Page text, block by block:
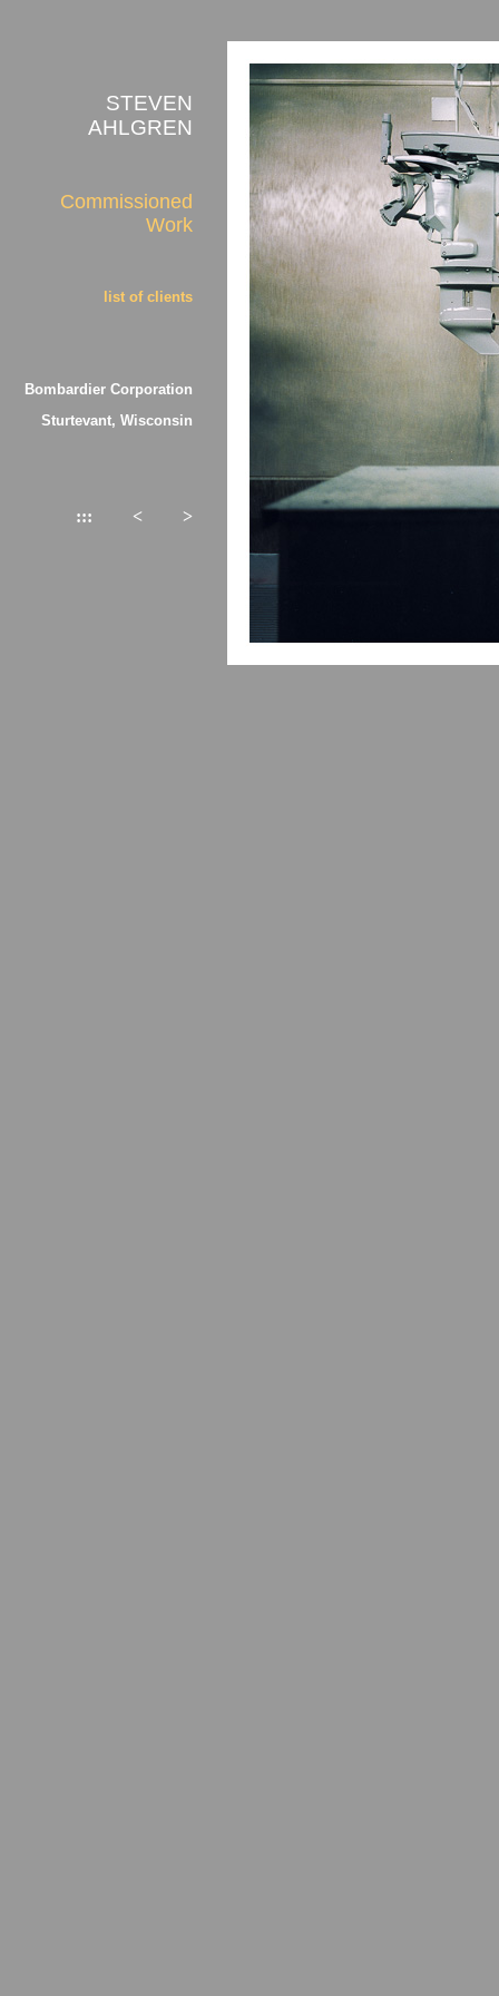
STEVEN
AHLGREN
Commissioned
Work
list of clients
Bombardier Corporation
Sturtevant, Wisconsin
::: < >